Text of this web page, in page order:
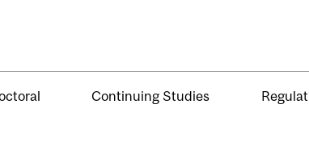
Continuing Studies